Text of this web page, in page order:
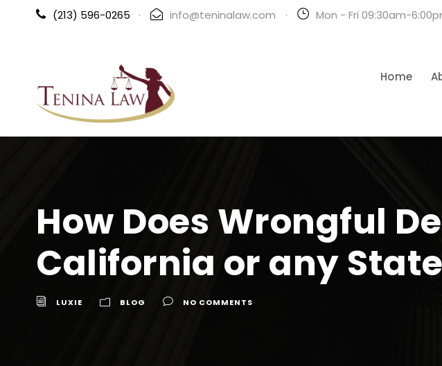
(213) 596-0265 · info@teninalaw.com · Mon - Fri 09:30am-
Home
How Does Wrongful
California or any
LUXIE BLOG NO COMMENTS